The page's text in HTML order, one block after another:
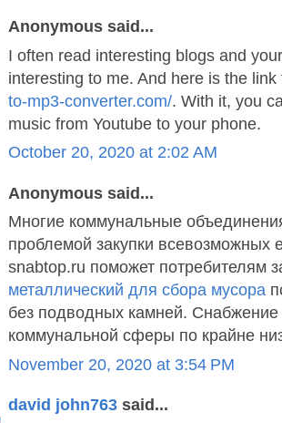
Anonymous said...
I often read interesting blogs and
interesting to me. And here is the
to-mp3-converter.com/. With it, you
music from Youtube to your phone.
October 20, 2020 at 2:02 AM
Anonymous said...
Многие коммунальные
проблемой закупки всевозможных
snabtop.ru поможет потребителям
металлический для сбора мусора
без подводных камней.
коммунальной сферы по крайне
November 20, 2020 at 3:54 PM
david john763 said...